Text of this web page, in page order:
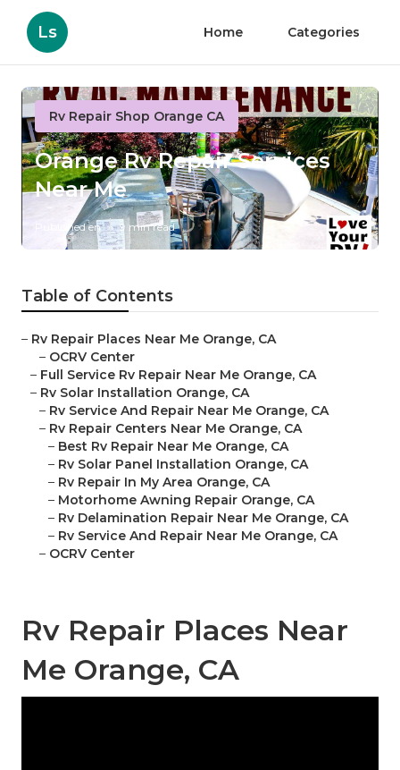
Ls Home Categories
Rv Repair Shop Orange CA
Orange Rv Repair Services
Near Me
Published en 9 min read
Table of Contents
– Rv Repair Places Near Me Orange, CA
– OCRV Center
– Full Service Rv Repair Near Me Orange, CA
– Rv Solar Installation Orange, CA
– Rv Service And Repair Near Me Orange, CA
– Rv Repair Centers Near Me Orange, CA
– Best Rv Repair Near Me Orange, CA
– Rv Solar Panel Installation Orange, CA
– Rv Repair In My Area Orange, CA
– Motorhome Awning Repair Orange, CA
– Rv Delamination Repair Near Me Orange, CA
– Rv Service And Repair Near Me Orange, CA
– OCRV Center
Rv Repair Places Near
Me Orange, CA